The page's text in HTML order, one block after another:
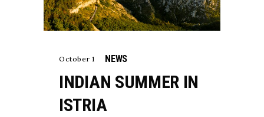
October 1 NEWS
INDIAN SUMMER IN
ISTRIA